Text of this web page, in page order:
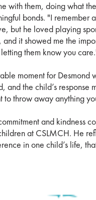
with them, doing what
bonds. "I remember
but he loved playing
and it showed me the
them know you
moment for Desmond
and the child’s response
to throw away anything
and kindness
at CSLMCH. He
in one child’s life,